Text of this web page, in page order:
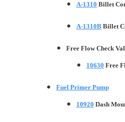
A-1310 Billet
A-1310B Billet
Free Flow Check
10630 Free
Fuel Primer Pump
10920 Dash